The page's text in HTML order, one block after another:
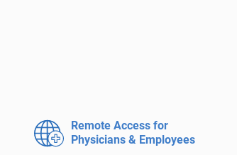
Remote Access for
Physicians & Employees